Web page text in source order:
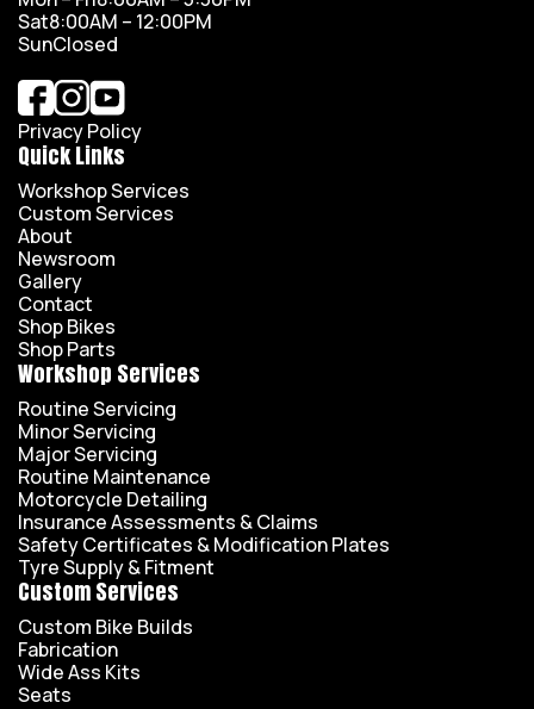
Sat8:00AM – 12:00PM
SunClosed
Privacy Policy
Quick Links
Workshop Services
Custom Services
About
Newsroom
Gallery
Contact
Shop Bikes
Shop Parts
Workshop Services
Routine Servicing
Minor Servicing
Major Servicing
Routine Maintenance
Motorcycle Detailing
Insurance Assessments & Claims
Safety Certificates & Modification Plates
Tyre Supply & Fitment
Custom Services
Custom Bike Builds
Fabrication
Wide Ass Kits
Seats